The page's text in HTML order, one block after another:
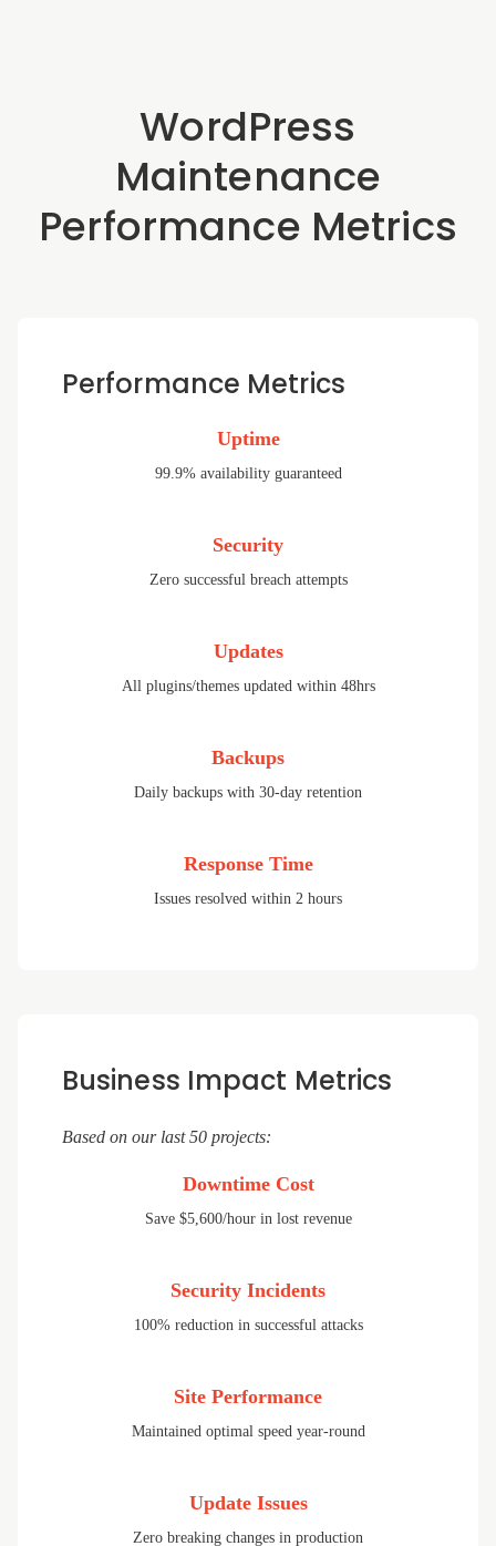
WordPress
Maintenance
Performance Metrics
Performance Metrics
Uptime
99.9% availability guaranteed
Security
Zero successful breach attempts
Updates
All plugins/themes updated within 48hrs
Backups
Daily backups with 30-day retention
Response Time
Issues resolved within 2 hours
Business Impact Metrics
Based on our last 50 projects:
Downtime Cost
Save $5,600/hour in lost revenue
Security Incidents
100% reduction in successful attacks
Site Performance
Maintained optimal speed year-round
Update Issues
Zero breaking changes in production